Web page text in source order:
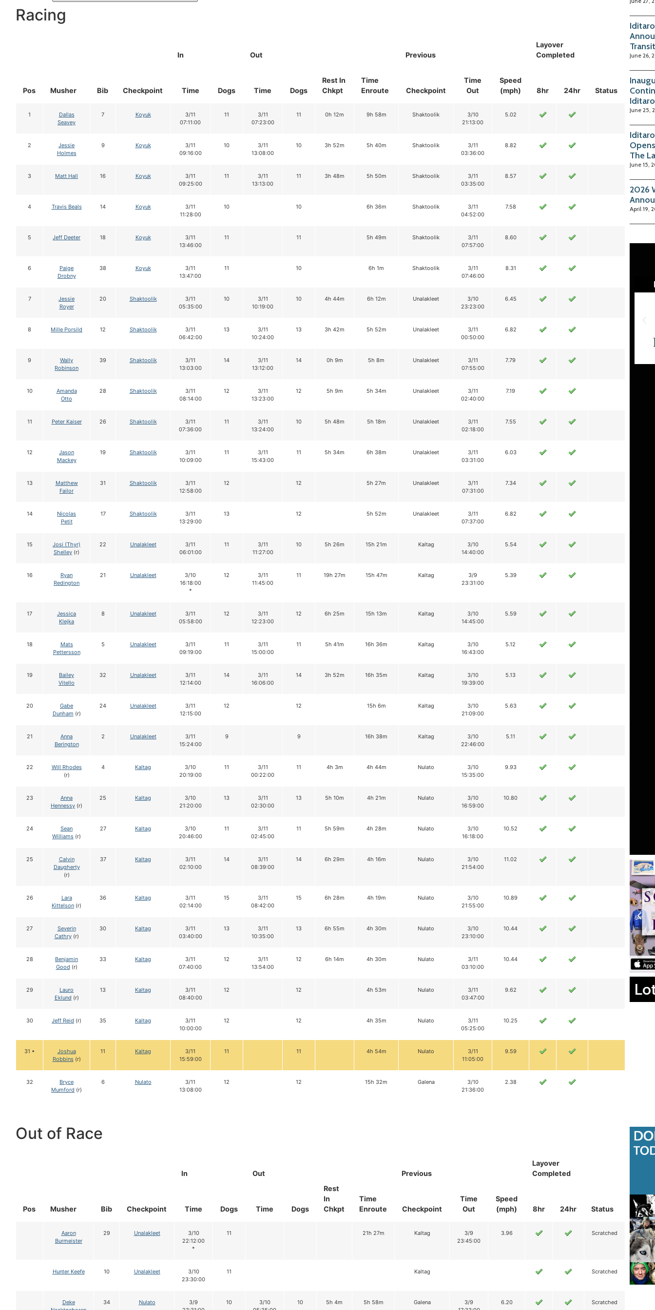
Racing
Pos Musher Bib Checkpoint
In Out
Rest In
Chkpt
Time
Enroute
Previous
Layover
Completed
Status
Time Dogs Time Dogs Checkpoint
Time
Out
Speed
(mph)
8hr 24hr
1
Dallas
Seavey
7 Koyuk
3/11
07:11:00
11
3/11
07:23:00
11 0h 12m 9h 58m Shaktoolik
3/10
21:13:00
5.02
2
Jessie
Holmes
9 Koyuk
3/11
09:16:00
10
3/11
13:08:00
10 3h 52m 5h 40m Shaktoolik
3/11
03:36:00
8.82
3 Matt Hall 16 Koyuk
3/11
09:25:00
11
3/11
13:13:00
11 3h 48m 5h 50m Shaktoolik
3/11
03:35:00
8.57
4 Travis Beals 14 Koyuk
3/11
11:28:00
10 10 6h 36m Shaktoolik
3/11
04:52:00
7.58
5 Jeff Deeter 18 Koyuk
3/11
13:46:00
11 11 5h 49m Shaktoolik
3/11
07:57:00
8.60
6
Paige
Drobny
38 Koyuk
3/11
13:47:00
11 10 6h 1m Shaktoolik
3/11
07:46:00
8.31
7
Jessie
Royer
20 Shaktoolik
3/11
05:35:00
10
3/11
10:19:00
10 4h 44m 6h 12m Unalakleet
3/10
23:23:00
6.45
8 Mille Porsild 12 Shaktoolik
3/11
06:42:00
13
3/11
10:24:00
13 3h 42m 5h 52m Unalakleet
3/11
00:50:00
6.82
9
Wally
Robinson
39 Shaktoolik
3/11
13:03:00
14
3/11
13:12:00
14 0h 9m 5h 8m Unalakleet
3/11
07:55:00
7.79
10
Amanda
Otto
28 Shaktoolik
3/11
08:14:00
12
3/11
13:23:00
12 5h 9m 5h 34m Unalakleet
3/11
02:40:00
7.19
11 Peter Kaiser 26 Shaktoolik
3/11
07:36:00
11
3/11
13:24:00
10 5h 48m 5h 18m Unalakleet
3/11
02:18:00
7.55
12
Jason
Mackey
19 Shaktoolik
3/11
10:09:00
11
3/11
15:43:00
11 5h 34m 6h 38m Unalakleet
3/11
03:31:00
6.03
13
Matthew
Failor
31 Shaktoolik
3/11
12:58:00
12 12 5h 27m Unalakleet
3/11
07:31:00
7.34
14
Nicolas
Petit
17 Shaktoolik
3/11
13:29:00
13 12 5h 52m Unalakleet
3/11
07:37:00
6.82
15
Josi (Thyr)
Shelley (r)
22 Unalakleet
3/11
06:01:00
11
3/11
11:27:00
10 5h 26m 15h 21m Kaltag
3/10
14:40:00
5.54
16
Ryan
Redington
21 Unalakleet
3/10
16:18:00
*
12
3/11
11:45:00
11 19h 27m 15h 47m Kaltag
3/9
23:31:00
5.39
17
Jessica
Klejka
8 Unalakleet
3/11
05:58:00
12
3/11
12:23:00
12 6h 25m 15h 13m Kaltag
3/10
14:45:00
5.59
18
Mats
Pettersson
5 Unalakleet
3/11
09:19:00
11
3/11
15:00:00
11 5h 41m 16h 36m Kaltag
3/10
16:43:00
5.12
19
Bailey
Vitello
32 Unalakleet
3/11
12:14:00
14
3/11
16:06:00
14 3h 52m 16h 35m Kaltag
3/10
19:39:00
5.13
20
Gabe
Dunham (r)
24 Unalakleet
3/11
12:15:00
12 12 15h 6m Kaltag
3/10
21:09:00
5.63
21
Anna
Berington
2 Unalakleet
3/11
15:24:00
9 9 16h 38m Kaltag
3/10
22:46:00
5.11
22
Will Rhodes
(r)
4 Kaltag
3/10
20:19:00
11
3/11
00:22:00
11 4h 3m 4h 44m Nulato
3/10
15:35:00
9.93
23
Anna
Hennessy (r)
25 Kaltag
3/10
21:20:00
13
3/11
02:30:00
13 5h 10m 4h 21m Nulato
3/10
16:59:00
10.80
24
Sean
Williams (r)
27 Kaltag
3/10
20:46:00
11
3/11
02:45:00
11 5h 59m 4h 28m Nulato
3/10
16:18:00
10.52
25
Calvin
Daugherty
(r)
37 Kaltag
3/11
02:10:00
14
3/11
08:39:00
14 6h 29m 4h 16m Nulato
3/10
21:54:00
11.02
26
Lara
Kittelson (r)
36 Kaltag
3/11
02:14:00
15
3/11
08:42:00
15 6h 28m 4h 19m Nulato
3/10
21:55:00
10.89
27
Severin
Cathry(r)
30 Kaltag
3/11
03:40:00
13
3/11
10:35:00
13 6h 55m 4h 30m Nulato
3/10
23:10:00
10.44
28
Benjamin
Good (r)
33 Kaltag
3/11
07:40:00
12
3/11
13:54:00
12 6h 14m 4h 30m Nulato
3/11
03:10:00
10.44
29
Lauro
Eklund (r)
13 Kaltag
3/11
08:40:00
12 12 4h 53m Nulato
3/11
03:47:00
9.62
30 Jeff Reid (r) 35 Kaltag
3/11
10:00:00
12 12 4h 35m Nulato
3/11
05:25:00
10.25
31 •
Joshua
Robbins(r)
11 Kaltag
3/11
15:59:00
11 11 4h 54m Nulato
3/11
11:05:00
9.59
32
Bryce
Mumford (r)
6 Nulato
3/11
13:08:00
12 12 15h 32m Galena
3/10
21:36:00
2.38
Out of Race
Pos Musher Bib Checkpoint
In
Out
Rest
In
Chkpt
Time
Enroute
Previous
Layover
Completed
Status
Time Dogs Time Dogs Checkpoint
Time
Out
Speed
(mph)
8hr 24hr
Aaron
Burmeister
29 Unalakleet
3/10
22:12:00
*
11 21h 27m Kaltag
3/9
23:45:00
3.96 Scratched
Hunter Keefe 10 Unalakleet
3/10
23:30:00
11 Kaltag Scratched
Deke
34 Nulato
3/9
10
3/10
10 5h 4m 5h 58m Galena
3/9
6.20 Scratched
June 26,
June 25,
The
June 15,
2026
April 19,